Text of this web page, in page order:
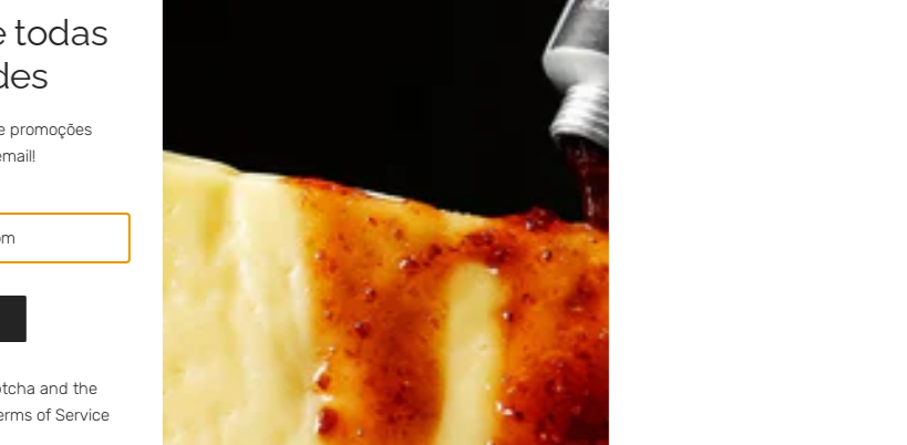
Pairs well with a red douro wine.
parsley
Jam with Brandy meia.dúzia®
with Moscatel Do Douro meia.dúzia®
todas
promoções
and the
of Service